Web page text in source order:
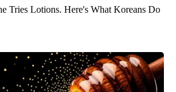
Tries Lotions. Here's What Koreans Do